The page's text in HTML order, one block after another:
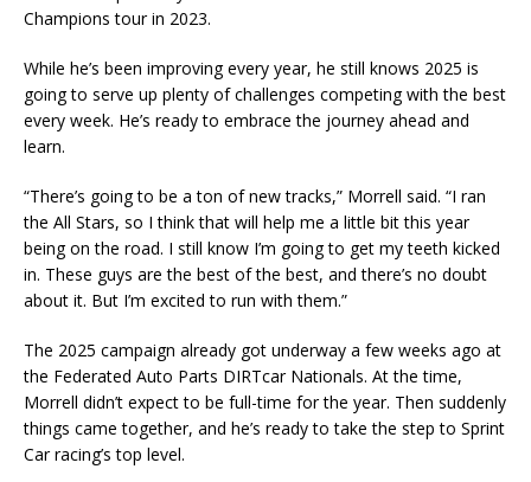
Champions tour in 2023.
While he’s been improving every year, he still knows 2025 is
going to serve up plenty of challenges competing with the best
every week. He’s ready to embrace the journey ahead and
learn.
“There’s going to be a ton of new tracks,” Morrell said. “I ran
the All Stars, so I think that will help me a little bit this year
being on the road. I still know I’m going to get my teeth kicked
in. These guys are the best of the best, and there’s no doubt
about it. But I’m excited to run with them.”
The 2025 campaign already got underway a few weeks ago at
the Federated Auto Parts DIRTcar Nationals. At the time,
Morrell didn’t expect to be full-time for the year. Then suddenly
things came together, and he’s ready to take the step to Sprint
Car racing’s top level.